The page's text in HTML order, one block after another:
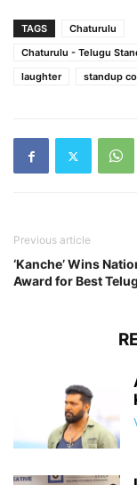
TAGS
Chaturulu
Chaturulu - Telugu
laughter
standup
Previous article
‘Kanche’ Wins
Award for Best